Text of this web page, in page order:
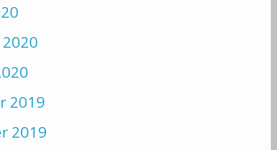
2019
2019